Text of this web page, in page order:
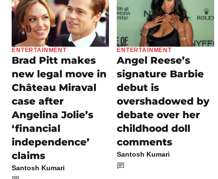
ENTERTAINMENT
Brad Pitt makes
new legal move in
Château Miraval
case after
Angelina Jolie’s
‘financial
independence’
claims
Santosh Kumari
ENTERTAINMENT
Angel Reese’s
signature Barbie
debut is
overshadowed by
debate over her
childhood doll
comments
Santosh Kumari